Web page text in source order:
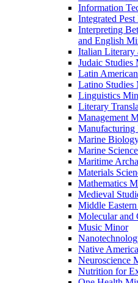
Information
Integrated
Interpreting
and English
Italian Literary
Judaic Studies
Latin
Latino Studies
Linguistics
Literary
Management
Manufacturing
Marine
Marine
Maritime
Materials
Mathematics
Medieval
Middle
Molecular
Music Minor
Native
Neuroscience
Nutrition for